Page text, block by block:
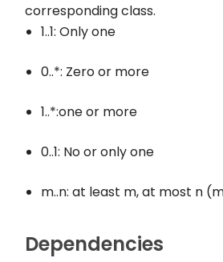
corresponding class.
1..1: Only one
0..*: Zero or more
1..*:one or more
0..1: No or only one
m..n: at least m, at most n
Dependencies